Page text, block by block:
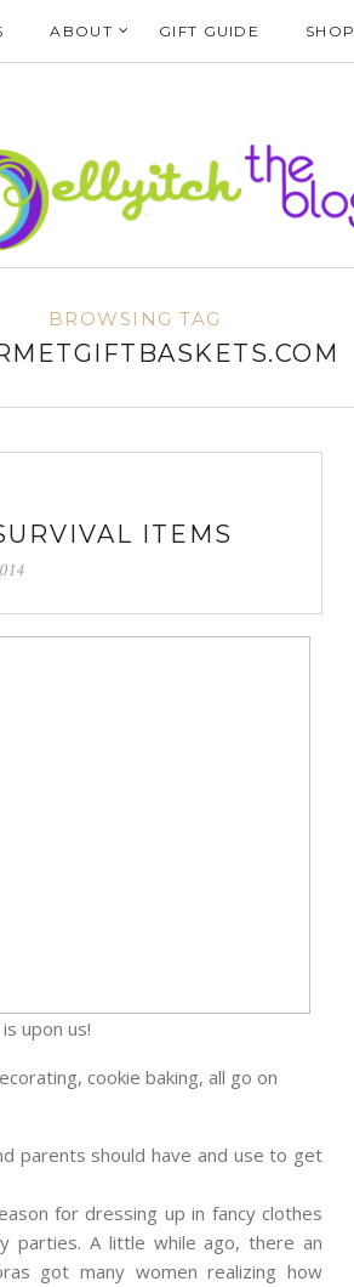
ABOUT GIFT GUIDE SHOP
BROWSING TAG
ITEMS
upon us!
cookie baking, all go on
parents should have and use to get
for dressing up in fancy clothes
parties. A little while ago, there an
got many women realizing how